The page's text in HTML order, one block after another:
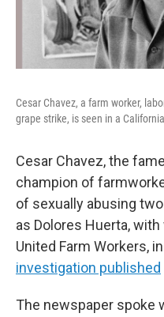
Cesar Chavez, a farm worker,
grape strike, is seen in a
Cesar Chavez, the
champion of
of sexually abusing
as Dolores Huerta,
United Farm Workers,
investigation published
The newspaper spoke